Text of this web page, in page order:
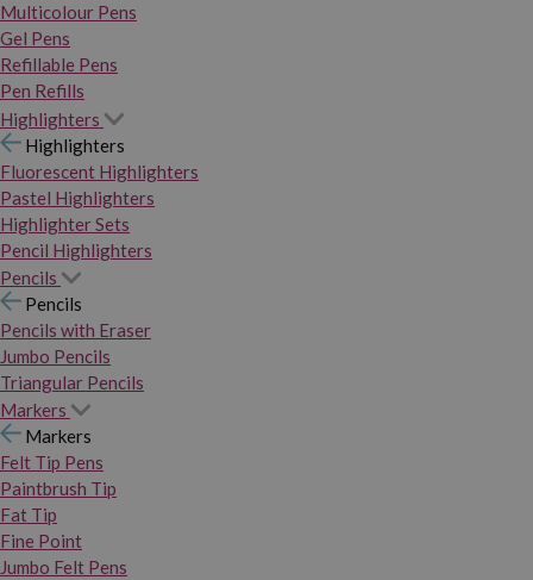
Multicolour Pens
Gel Pens
Refillable Pens
Pen Refills
Highlighters
Highlighters
Fluorescent Highlighters
Pastel Highlighters
Highlighter Sets
Pencil Highlighters
Pencils
Pencils
Pencils with Eraser
Jumbo Pencils
Triangular Pencils
Markers
Markers
Felt Tip Pens
Paintbrush Tip
Fat Tip
Fine Point
Jumbo Felt Pens